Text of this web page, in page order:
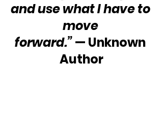
and use what I have to
move
forward.” — Unknown
Author